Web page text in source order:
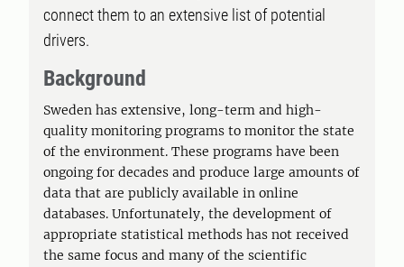
connect them to an extensive list of potential
drivers.
Background
Sweden has extensive, long-term and high-
quality monitoring programs to monitor the state
of the environment. These programs have been
ongoing for decades and produce large amounts of
data that are publicly available in online
databases. Unfortunately, the development of
appropriate statistical methods has not received
the same focus and many of the scientific